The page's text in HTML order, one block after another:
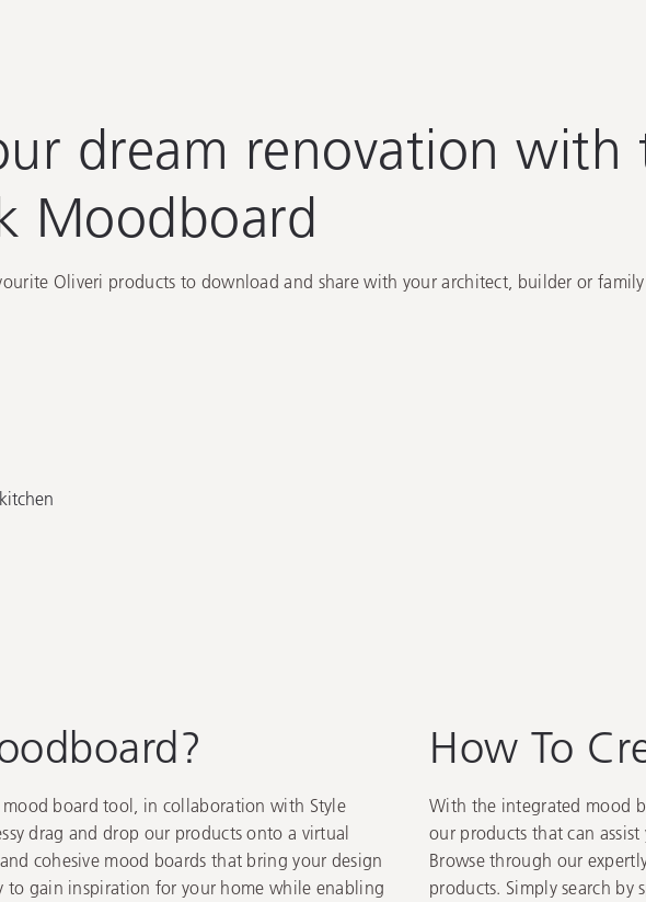
dream renovation with
Moodboard
Oliveri products to download and share with your architect, builder or
board tool, in collaboration with Style
drag and drop our products onto a virtual
cohesive mood boards that bring your design
to gain inspiration for your home while enabling
How To
With the integrated mood
our products that can
Browse through our
products. Simply search by